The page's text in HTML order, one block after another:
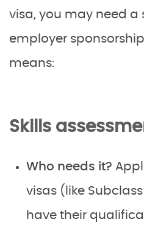
visa, you may need a
employer
means:
Skills
Who needs it?
visas (like
have their